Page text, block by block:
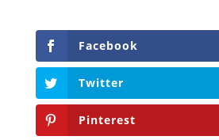
Facebook
Twitter
Pinterest